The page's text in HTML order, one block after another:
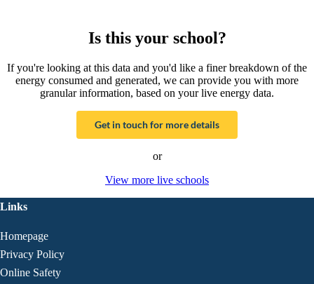
Is this your school?
If you're looking at this data and you'd like a finer breakdown of the
energy consumed and generated, we can provide you with more
granular information, based on your live energy data.
Get in touch for more details
or
View more live schools
Links
Homepage
Privacy Policy
Online Safety